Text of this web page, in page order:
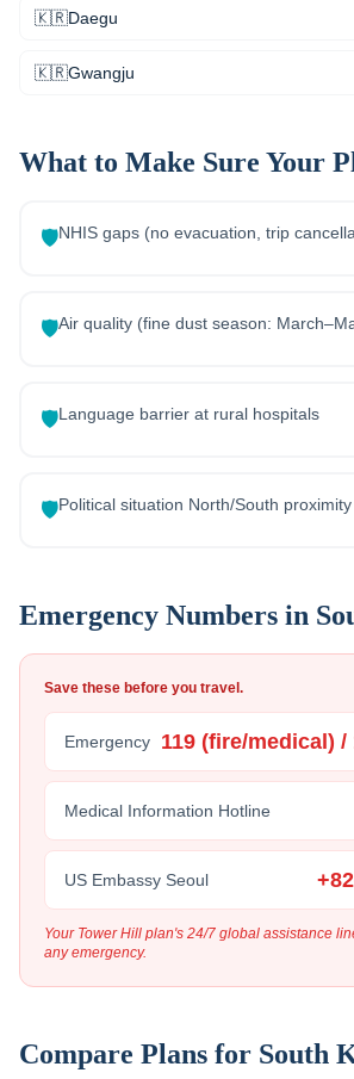
🇰🇷Daegu
🇰🇷Gwangju
What to Make Sure Your
🛡️NHIS gaps (no evacuation, trip
🛡️Air quality (fine dust season:
🛡️Language barrier at rural hospitals
🛡️Political situation North/South proximity
Emergency Numbers in
Save these before you travel.
Emergency 119 (fire/medical) /
Medical Information Hotline
US Embassy Seoul
Your Tower Hill plan's 24/7 global assistance
any emergency.
Compare Plans for South